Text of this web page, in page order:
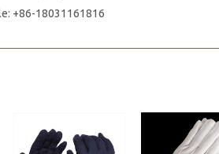
+86-18031161816